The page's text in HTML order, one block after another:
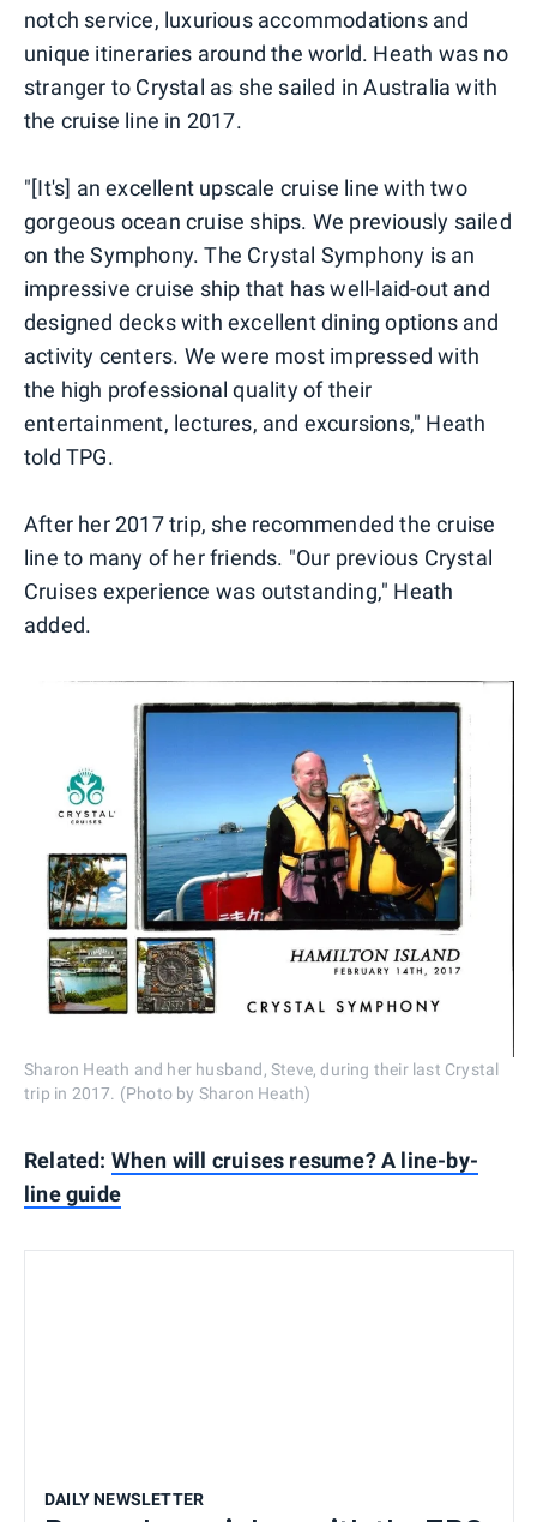
notch service, luxurious accommodations and
unique itineraries around the world. Heath was no
stranger to Crystal as she sailed in Australia with
the cruise line in 2017.
"[It's] an excellent upscale cruise line with two
gorgeous ocean cruise ships. We previously sailed
on the Symphony. The Crystal Symphony is an
impressive cruise ship that has well-laid-out and
designed decks with excellent dining options and
activity centers. We were most impressed with
the high professional quality of their
entertainment, lectures, and excursions," Heath
told TPG.
After her 2017 trip, she recommended the cruise
line to many of her friends. "Our previous Crystal
Cruises experience was outstanding," Heath
added.
Sharon Heath and her husband, Steve, during their last Crystal
trip in 2017. (Photo by Sharon Heath)
Related: When will cruises resume? A line-by-
line guide
DAILY NEWSLETTER